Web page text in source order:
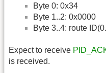
Byte 0: 0x34
Byte 1..2: 0x0000
Byte 3..4: route
Expect to receive
is received.